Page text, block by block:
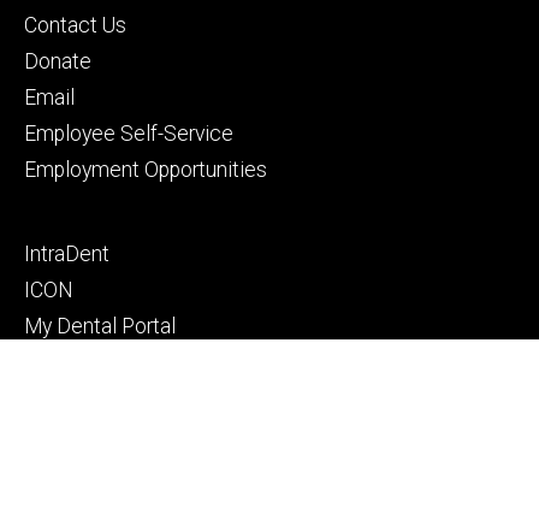
Footer
primary
Contact Us
Donate
Email
Employee Self-Service
Employment Opportunities
Footer
secondary
IntraDent
ICON
My Dental Portal